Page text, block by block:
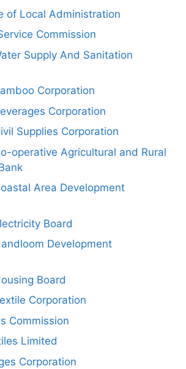
of Local Administration
Commission
Supply And Sanitation
Corporation
Corporation
Supplies Corporation
operative Agricultural and Rural
Area Development
Board
Development
Board
Corporation
Commission
Limited
Corporation